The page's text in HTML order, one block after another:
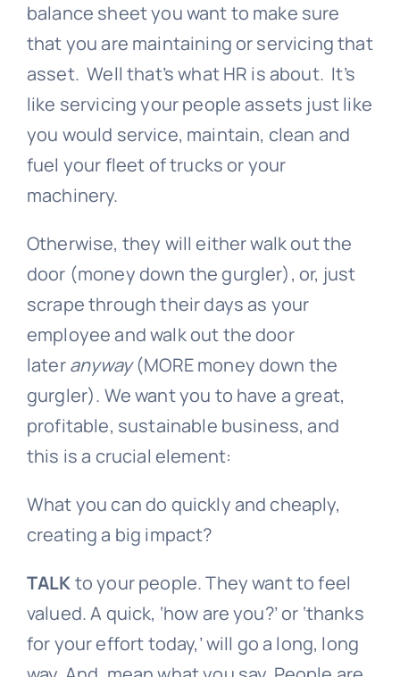
balance sheet you want to make sure
that you are maintaining or servicing that
asset. Well that’s what HR is about. It’s
like servicing your people assets just like
you would service, maintain, clean and
fuel your fleet of trucks or your
machinery.
Otherwise, they will either walk out the
door (money down the gurgler), or, just
scrape through their days as your
employee and walk out the door
lateranyway(MORE money down the
gurgler). We want you to have a great,
profitable, sustainable business, and
this is a crucial element:
What you can do quickly and cheaply,
creating a big impact?
TALKto your people. They want to feel
valued. A quick, ‘how are you?’ or ‘thanks
for your effort today,’ will go a long, long